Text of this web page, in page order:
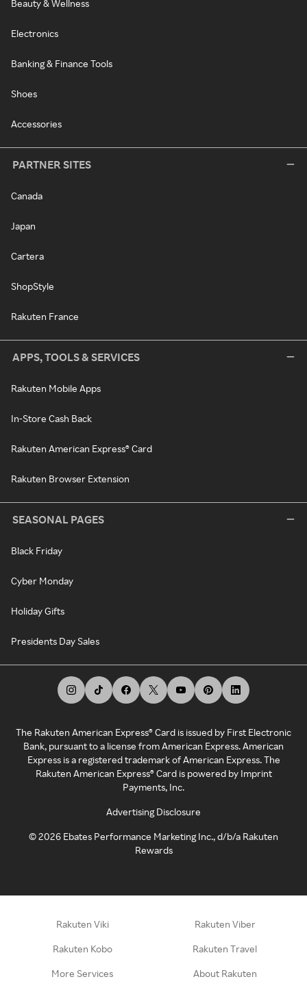
Beauty & Wellness
Electronics
Banking & Finance Tools
Shoes
Accessories
PARTNER SITES
Canada
Japan
Cartera
ShopStyle
Rakuten France
APPS, TOOLS & SERVICES
Rakuten Mobile Apps
In-Store Cash Back
Rakuten American Express® Card
Rakuten Browser Extension
SEASONAL PAGES
Black Friday
Cyber Monday
Holiday Gifts
Presidents Day Sales
The Rakuten American Express® Card is issued by First Electronic
Bank, pursuant to a license from American Express. American
Express is a registered trademark of American Express. The
Rakuten American Express® Card is powered by Imprint
Payments, Inc.
Advertising Disclosure
©2026 Ebates Performance Marketing Inc., d/b/a Rakuten
Rewards
Rakuten Viki Rakuten Viber
Rakuten Kobo Rakuten Travel
More Services About Rakuten